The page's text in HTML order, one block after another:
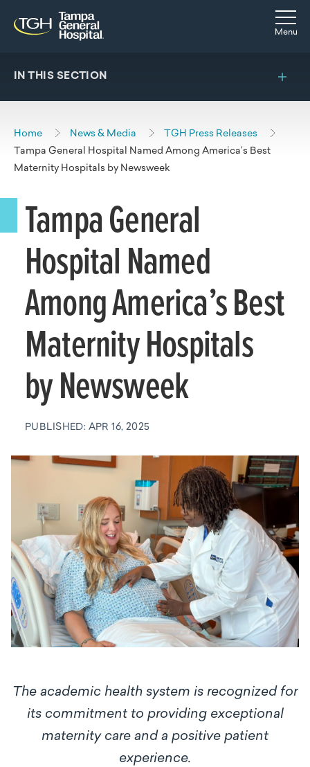
Skip to main content
Skip to navigation
Skip to search
Menu
IN THIS SECTION
Home News & Media
TGH Press Releases
Tampa General Hospital Named Among America’s Best
Maternity Hospitals by Newsweek
Tampa General
Hospital Named
Among America’s Best
Maternity Hospitals
by Newsweek
PUBLISHED: APR 16, 2025
The academic health system is recognized for
its commitment to providing exceptional
maternity care and a positive patient
experience.